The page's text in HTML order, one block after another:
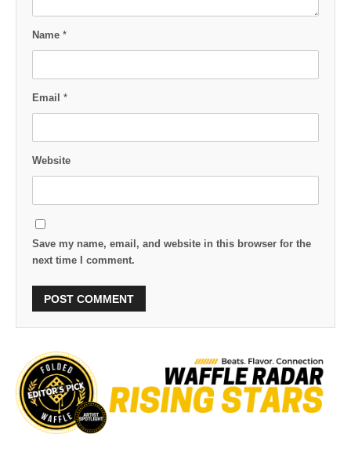
Name *
Email *
Website
Save my name, email, and website in this browser for the
next time I comment.